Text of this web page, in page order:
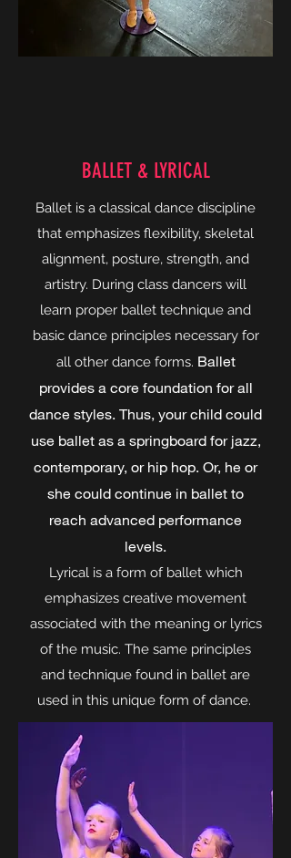
BALLET & LYRICAL
Ballet is a classical dance discipline
that emphasizes flexibility, skeletal
alignment, posture, strength, and
artistry. During class dancers will
learn proper ballet technique and
basic dance principles necessary for
all other dance forms. Ballet
provides a core foundation for all
dance styles. Thus, your child could
use ballet as a springboard for jazz,
contemporary, or hip hop. Or, he or
she could continue in ballet to
reach advanced performance
levels.
Lyrical is a form of ballet which
emphasizes creative movement
associated with the meaning or lyrics
of the music. The same principles
and technique found in ballet are
used in this unique form of dance.